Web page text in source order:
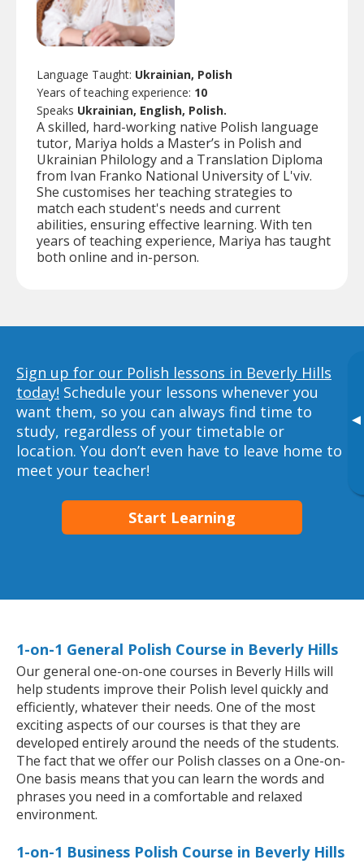
▸
Language Taught: Ukrainian, Polish
Years of teaching experience: 10
Speaks Ukrainian, English, Polish.
A skilled, hard-working native Polish language
tutor, Mariya holds a Master’s in Polish and
Ukrainian Philology and a Translation Diploma
from Ivan Franko National University of L'viv.
She customises her teaching strategies to
match each student's needs and current
abilities, ensuring effective learning. With ten
years of teaching experience, Mariya has taught
both online and in-person.
Sign up for our Polish lessons in Beverly Hills
today! Schedule your lessons whenever you
want them, so you can always find time to
study, regardless of your timetable or
location. You don’t even have to leave home to
meet your teacher!
Start Learning
1-on-1 General Polish Course in Beverly Hills
Our general one-on-one courses in Beverly Hills will
help students improve their Polish level quickly and
efficiently, whatever their needs. One of the most
exciting aspects of our courses is that they are
developed entirely around the needs of the students.
The fact that we offer our Polish classes on a One-on-
One basis means that you can learn the words and
phrases you need in a comfortable and relaxed
environment.
1-on-1 Business Polish Course in Beverly Hills